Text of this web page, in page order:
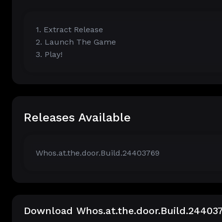
1. Extract Release
2. Launch The Game
3. Play!
Releases Available
Whos.at.the.door.Build.24403769
Download